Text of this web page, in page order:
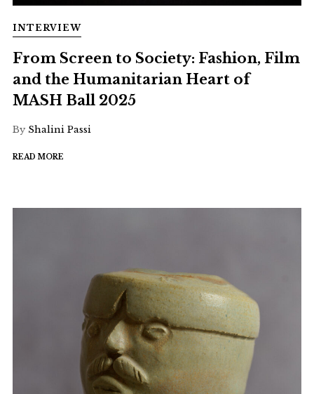
INTERVIEW
From Screen to Society: Fashion, Film
and the Humanitarian Heart of
MASH Ball 2025
By Shalini Passi
READ MORE